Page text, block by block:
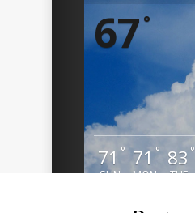
67°
71 °
SUN
71°
MON
83 °
TUE